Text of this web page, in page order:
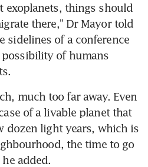
exoplanets, things should
there," Dr Mayor told
sidelines of a conference
of humans
much too far away. Even
of a livable planet that
dozen light years, which is
the time to go
added.